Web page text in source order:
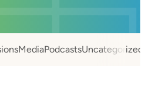
MediaPodcastsUncategorized